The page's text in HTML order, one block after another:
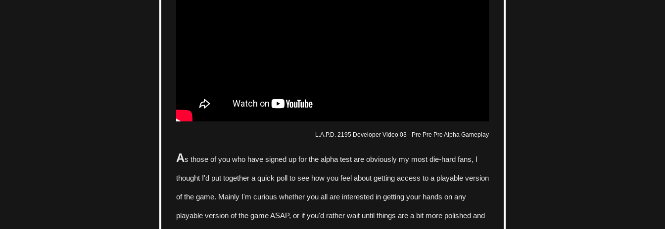
L.A.P.D. 2195 Developer Video 03 - Pre Pre Pre Alpha Gameplay
As those of you who have signed up for the alpha test are obviously my most die-hard fans, I
thought I'd put together a quick poll to see how you feel about getting access to a playable version
of the game. Mainly I'm curious whether you all are interested in getting your hands on any
playable version of the game ASAP, or if you'd rather wait until things are a bit more polished and